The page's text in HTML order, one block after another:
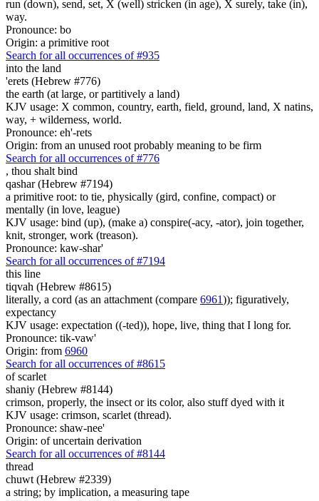
run (down), send, set, X (well) stricken (in age), X surely, take (in),
way.
Pronounce: bo
Origin: a primitive root
Search for all occurrences of #935
into the land
'erets (Hebrew #776)
the earth (at large, or partitively a land)
KJV usage: X common, country, earth, field, ground, land, X natins,
way, + wilderness, world.
Pronounce: eh'-rets
Origin: from an unused root probably meaning to be firm
Search for all occurrences of #776
, thou shalt bind
qashar (Hebrew #7194)
a primitive root: to tie, physically (gird, confine, compact) or
mentally (in love, league)
KJV usage: bind (up), (make a) conspire(-acy, -ator), join together,
knit, stronger, work (treason).
Pronounce: kaw-shar'
Search for all occurrences of #7194
this line
tiqvah (Hebrew #8615)
literally, a cord (as an attachment (compare 6961)); figuratively,
expectancy
KJV usage: expectation ((-ted)), hope, live, thing that I long for.
Pronounce: tik-vaw'
Origin: from 6960
Search for all occurrences of #8615
of scarlet
shaniy (Hebrew #8144)
crimson, properly, the insect or its color, also stuff dyed with it
KJV usage: crimson, scarlet (thread).
Pronounce: shaw-nee'
Origin: of uncertain derivation
Search for all occurrences of #8144
thread
chuwt (Hebrew #2339)
a string; by implication, a measuring tape